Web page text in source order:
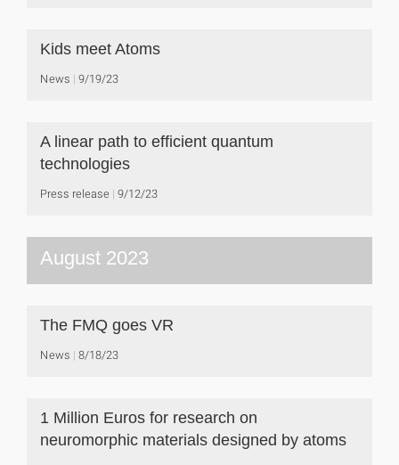
Kids meet Atoms
News 9/19/23
A linear path to efficient quantum
technologies
Press release 9/12/23
August 2023
The FMQ goes VR
News 8/18/23
1 Million Euros for research on
neuromorphic materials designed by atoms